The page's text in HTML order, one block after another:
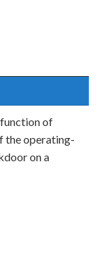
of
the operating-
on a